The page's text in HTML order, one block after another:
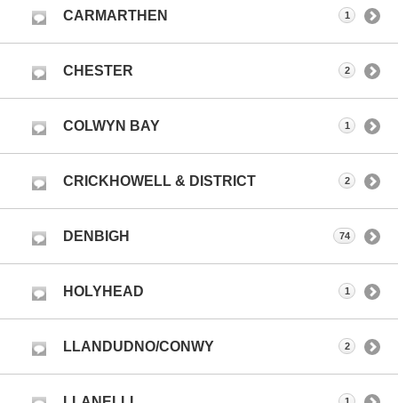
CARMARTHEN 1
CHESTER 2
COLWYN BAY 1
CRICKHOWELL & DISTRICT 2
DENBIGH 74
HOLYHEAD 1
LLANDUDNO/CONWY 2